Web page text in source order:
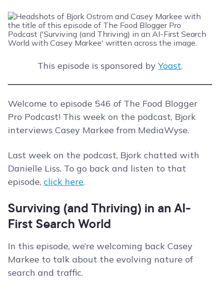
This episode is sponsored by Yoast.
Welcome to episode 546 of The Food Blogger
Pro Podcast! This week on the podcast, Bjork
interviews Casey Markee from MediaWyse.
Last week on the podcast, Bjork chatted with
Danielle Liss. To go back and listen to that
episode, click here.
Surviving (and Thriving) in an AI-
First Search World
In this episode, we’re welcoming back Casey
Markee to talk about the evolving nature of
search and traffic.